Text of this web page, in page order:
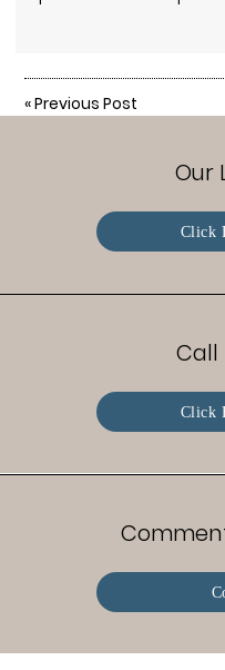
«Previous Post
Our
Click
Call
Click